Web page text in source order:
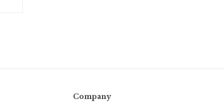
Company